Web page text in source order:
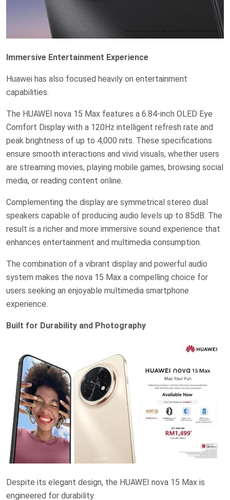
Immersive Entertainment Experience
Huawei has also focused heavily on entertainment
capabilities.
The HUAWEI nova 15 Max features a 6.84-inch OLED Eye
Comfort Display with a 120Hz intelligent refresh rate and
peak brightness of up to 4,000 nits. These specifications
ensure smooth interactions and vivid visuals, whether users
are streaming movies, playing mobile games, browsing social
media, or reading content online.
Complementing the display are symmetrical stereo dual
speakers capable of producing audio levels up to 85dB. The
result is a richer and more immersive sound experience that
enhances entertainment and multimedia consumption.
The combination of a vibrant display and powerful audio
system makes the nova 15 Max a compelling choice for
users seeking an enjoyable multimedia smartphone
experience.
Built for Durability and Photography
Despite its elegant design, the HUAWEI nova 15 Max is
engineered for durability.